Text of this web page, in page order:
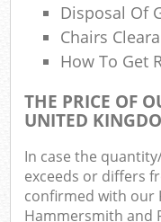
Disposal Of
Chairs
How To Get
THE PRICE OF
UNITED
In case the
exceeds or differs
confirmed with our
Hammersmith and